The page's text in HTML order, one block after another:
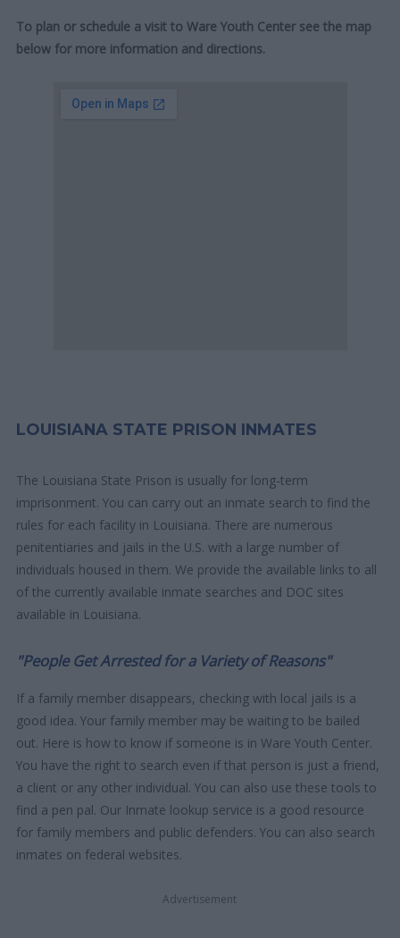
To plan or schedule a visit to Ware Youth Center see the map
below for more information and directions.
LOUISIANA STATE PRISON INMATES
The Louisiana State Prison is usually for long-term
imprisonment. You can carry out an inmate search to find the
rules for each facility in Louisiana. There are numerous
penitentiaries and jails in the U.S. with a large number of
individuals housed in them. We provide the available links to all
of the currently available inmate searches and DOC sites
available in Louisiana.
"People Get Arrested for a Variety of Reasons"
If a family member disappears, checking with local jails is a
good idea. Your family member may be waiting to be bailed
out. Here is how to know if someone is in Ware Youth Center.
You have the right to search even if that person is just a friend,
a client or any other individual. You can also use these tools to
find a pen pal. Our Inmate lookup service is a good resource
for family members and public defenders. You can also search
inmates on federal websites.
Advertisement